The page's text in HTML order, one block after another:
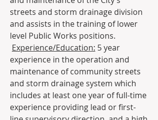
streets and storm drainage division
and assists in the training of lower
level Public Works positions.
Experience/Education: 5 year
experience in the operation and
maintenance of community streets
and storm drainage system which
includes at least one year of full-time
experience providing lead or first-